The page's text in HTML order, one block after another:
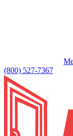
(800) 527-7367